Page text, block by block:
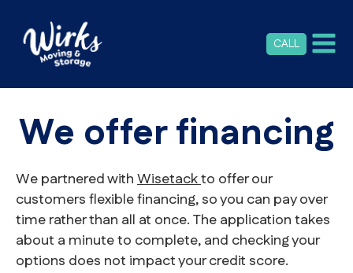
CALL
We offer financing
We partnered withWisetackto offer our
customers flexible financing, so you can pay over
time rather than all at once. The application takes
about a minute to complete, and checking your
options does not impact your credit score.